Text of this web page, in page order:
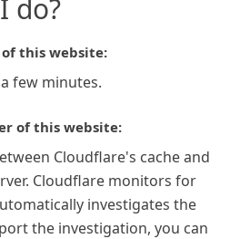
do?
this website:
few minutes.
of this website:
Cloudflare's cache and
Cloudflare monitors for
investigates the
the investigation, you can